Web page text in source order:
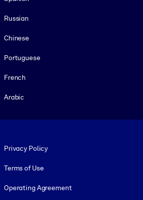
Russian
Chinese
Portuguese
French
Arabic
Privacy Policy
Terms of Use
Operating Agreement